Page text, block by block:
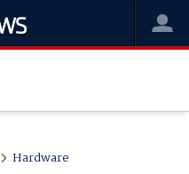
Hardware